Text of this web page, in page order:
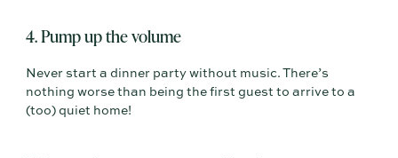
4. Pump up the volume
Never start a dinner party without music. There’s
nothing worse than being the first guest to arrive to a
(too) quiet home!